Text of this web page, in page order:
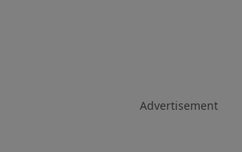
Advertisement